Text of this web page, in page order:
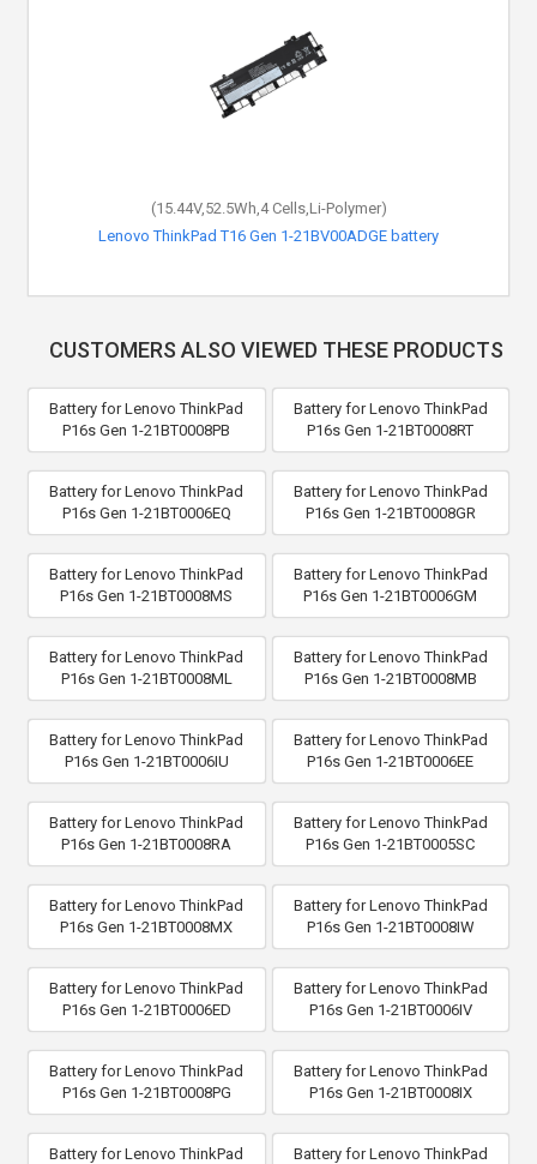
(15.44V,52.5Wh,4 Cells,Li-Polymer)
Lenovo ThinkPad T16 Gen 1-21BV00ADGE battery
CUSTOMERS ALSO VIEWED THESE PRODUCTS
Battery for Lenovo ThinkPad
P16s Gen 1-21BT0008PB
Battery for Lenovo ThinkPad
P16s Gen 1-21BT0008RT
Battery for Lenovo ThinkPad
P16s Gen 1-21BT0006EQ
Battery for Lenovo ThinkPad
P16s Gen 1-21BT0008GR
Battery for Lenovo ThinkPad
P16s Gen 1-21BT0008MS
Battery for Lenovo ThinkPad
P16s Gen 1-21BT0006GM
Battery for Lenovo ThinkPad
P16s Gen 1-21BT0008ML
Battery for Lenovo ThinkPad
P16s Gen 1-21BT0008MB
Battery for Lenovo ThinkPad
P16s Gen 1-21BT0006IU
Battery for Lenovo ThinkPad
P16s Gen 1-21BT0006EE
Battery for Lenovo ThinkPad
P16s Gen 1-21BT0008RA
Battery for Lenovo ThinkPad
P16s Gen 1-21BT0005SC
Battery for Lenovo ThinkPad
P16s Gen 1-21BT0008MX
Battery for Lenovo ThinkPad
P16s Gen 1-21BT0008IW
Battery for Lenovo ThinkPad
P16s Gen 1-21BT0006ED
Battery for Lenovo ThinkPad
P16s Gen 1-21BT0006IV
Battery for Lenovo ThinkPad
P16s Gen 1-21BT0008PG
Battery for Lenovo ThinkPad
P16s Gen 1-21BT0008IX
Battery for Lenovo ThinkPad
Battery for Lenovo ThinkPad